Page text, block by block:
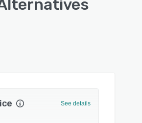
See details